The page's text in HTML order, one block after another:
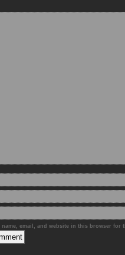
name, email, and website in this browser for